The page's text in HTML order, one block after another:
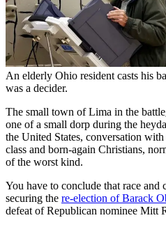
An elderly Ohio resident casts his
was a decider.
The small town of Lima in the
one of a small dorp during the
the United States, conversation
class and born-again Christians,
of the worst kind.
You have to conclude that race and
securing the re-election of Barack
defeat of Republican nominee Mitt